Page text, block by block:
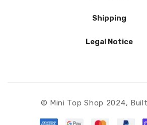
Shipping
Legal Notice
© Mini Top Shop 2024,